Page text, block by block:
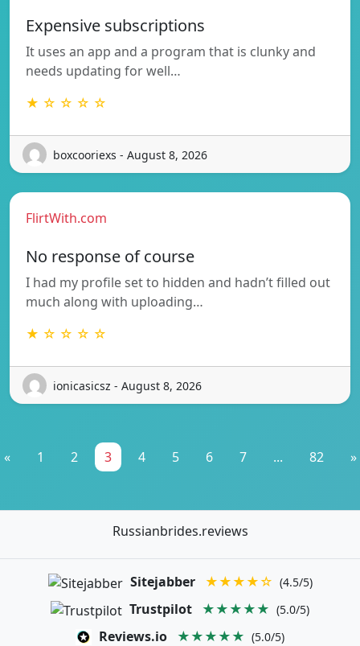
Expensive subscriptions
It uses an app and a program that is clunky and
needs updating for well…
★ ☆ ☆ ☆ ☆
boxcooriexs - August 8, 2026
FlirtWith.com
No response of course
I had my profile set to hidden and hadn’t filled out
much along with uploading…
★ ☆ ☆ ☆ ☆
ionicasicsz - August 8, 2026
« 1 2 3 4 5 6 7 ... 82 »
Russianbrides.reviews
Sitejabber ★★★★☆ (4.5/5)
Trustpilot ★★★★★ (5.0/5)
Reviews.io ★★★★★ (5.0/5)